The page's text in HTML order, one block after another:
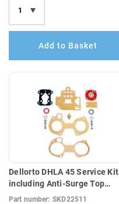
Add to Basket
Dellorto DHLA 45 Service Kit
including Anti-Surge Top
Cover Gasket (E10
Part number: SKD22511